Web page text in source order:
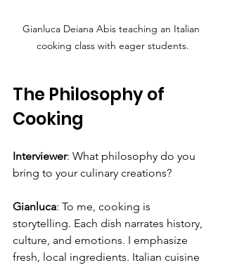
Gianluca Deiana Abis teaching an Italian
cooking class with eager students.
The Philosophy of
Cooking
Interviewer: What philosophy do you
bring to your culinary creations?
Gianluca: To me, cooking is
storytelling. Each dish narrates history,
culture, and emotions. I emphasize
fresh, local ingredients. Italian cuisine